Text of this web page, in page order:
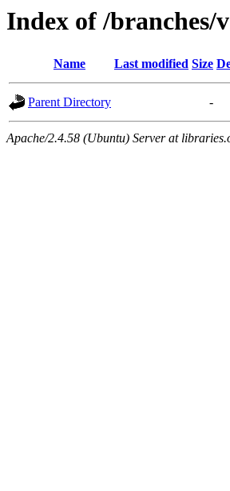
Index of /
Name Last modified Size
Parent Directory -
Apache/2.4.58 (Ubuntu) Server at